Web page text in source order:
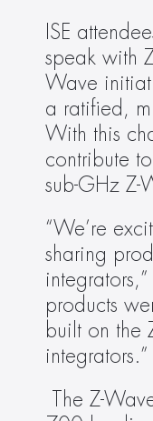
ISE
speak with
Wave
a ratified,
With this
contribute
sub-GHz Z-
“We’re
sharing
products
built on the
integrators.”
The Z-